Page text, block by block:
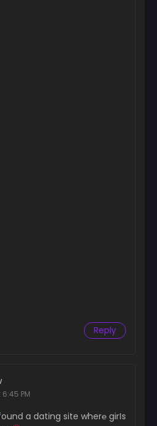
Reply
PM
a dating site wher℮ girІs